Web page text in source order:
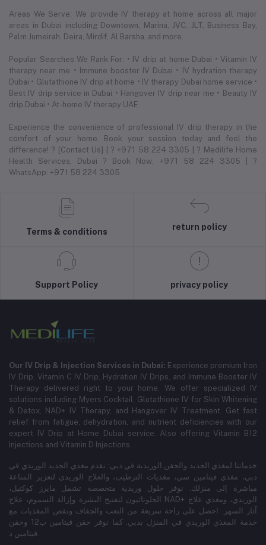
Areas We Serve: We provide IV therapy at home across all major
areas in Dubai including Downtown, Marina, JVC, JLT, Business Bay,
Palm Jumeirah, Deira, Mirdif, Al Barsha, and more.
Popular Searches We Rank For: • IV drip at home Dubai • Vitamin IV
therapy near me • Immune booster IV Dubai • IV hydration therapy
Dubai • Glutathione IV drip at home • IV therapy Dubai home service •
Best IV drip service in Dubai • Hangover IV drip near me • Beauty IV
drip Dubai • At-home IV therapy UAE
Experience the convenience of professional IV drip therapy in the
comfort of your home. Book your session today and feel the
difference! ? [Contact Us] | ? +971 58 224 3305 | ? Medilife Home
Health Services, Dubai ? Book Now: +971 58 224 3305 | ?
WhatsApp: +971 58 224 3305
Terms & conditions
return policy
Support Policy privacy policy
Our IV Drip & Injection Services in Dubai: Experience premium Iron
IV Drip, Vitamin C IV Drip, Hydration IV Drips, and Immune Booster IV
Therapy delivered right to your home. We offer specialized IV
solutions including Myers Cocktail, Glutathione IV for Skin Whitening
& Detox, NAD+ IV Therapy, and Hangover IV Treatment. Get fast
relief from fatigue, dehydration, and nutrient deficiencies with our
expert IV Drip at Home Dubai service. Also offering Vitamin B12
Injections and Vitamin D Injections.
خدماتنا لمغذي الحديد والحقن الوريدية في دبي: نقدم مغذي الحديد الوريدي في
دبي، مغذي فيتامين سي، مغذيات الترطيب، والعلاج الوريدي لتعزيز المناعة
مباشرة إلى منزلك. نوفر حلول وريدية متخصصة تشمل مايرز كوكتيل،
الجلوتاثيون لتفتيح البشرة وإزالة السموم، علاج NAD+ الوريدي، ومغذي علاج
آثار السهر. احصل على راحة سريعة من التعب والجفاف ونقص المغذيات مع
خدمة المغذي الوريدي في المنزل بدبي. كما نوفر حقن فيتامين ب12 وحقن
فيتامين د.